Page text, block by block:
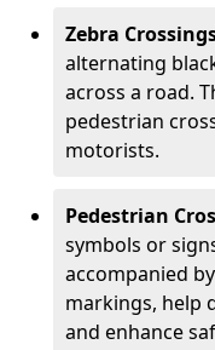
Zebra
alternating
across a road.
pedestrian
motorists.
Pedestrian
symbols or
accompanied
markings, help
and enhance